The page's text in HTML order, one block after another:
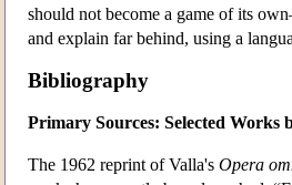
should not become a game of its
and explain far behind, using a
Bibliography
Primary Sources: Selected Works
The 1962 reprint of Valla's Opera